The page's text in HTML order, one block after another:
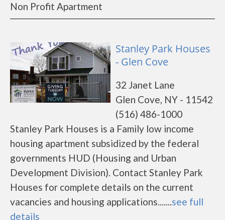
Non Profit Apartment
Stanley Park Houses
- Glen Cove
32 Janet Lane
Glen Cove, NY - 11542
(516) 486-1000
Stanley Park Houses is a Family low income
housing apartment subsidized by the federal
governments HUD (Housing and Urban
Development Division). Contact Stanley Park
Houses for complete details on the current
vacancies and housing applications.......see full
details